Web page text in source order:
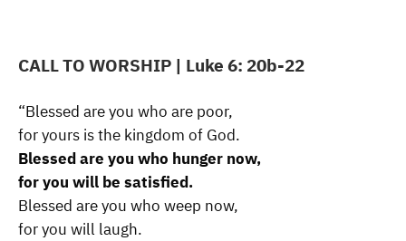
CALL TO WORSHIP | Luke 6: 20b-22
“Blessed are you who are poor,
for yours is the kingdom of God.
Blessed are you who hunger now,
for you will be satisfied.
Blessed are you who weep now,
for you will laugh.